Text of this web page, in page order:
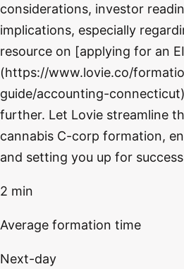
considerations, investor
implications, especially
resource on [applying for an
(https://www.lovie.co/
guide/accounting-
further. Let Lovie streamline
cannabis C-corp formation,
and setting you up for
2 min
Average formation time
Next-day